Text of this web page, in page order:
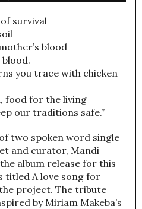
survival
blood
blood.
you trace with chicken
food for the living
our traditions safe.”
two spoken word single
and curator, Mandi
album release for this
titled A love song for
project. The tribute
by Miriam Makeba’s